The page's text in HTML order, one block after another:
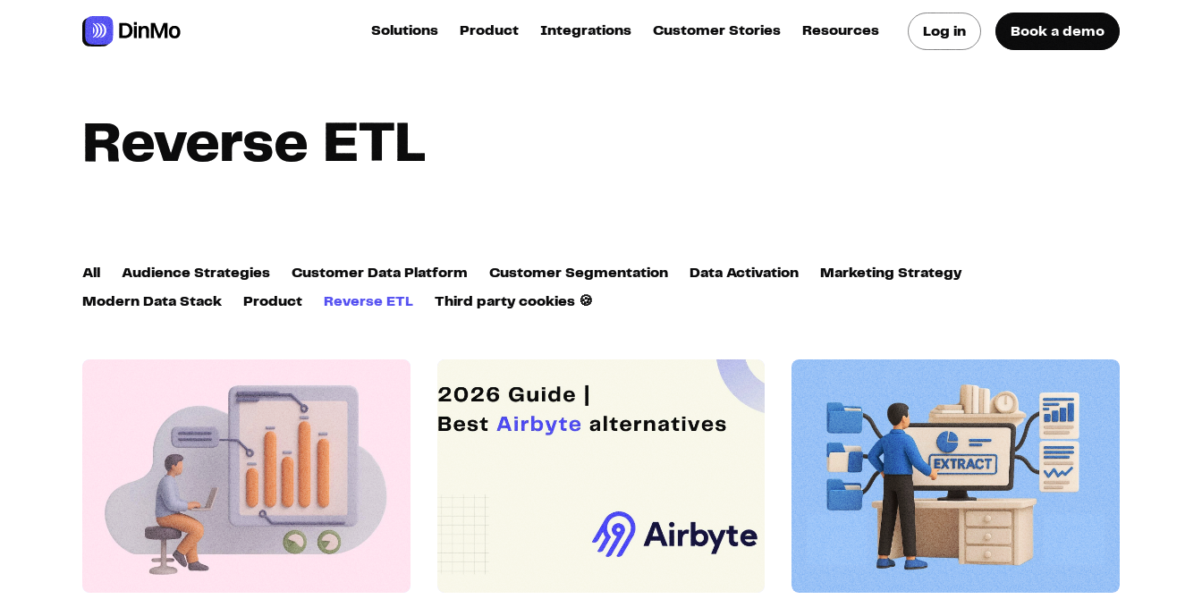
Solutions
For marketing
For data teams
Product
Customer Hub
Hosting
Integrations Customer Stories Resources
External Resources
Log in Book a demo
Reverse ETL
All Audience Strategies Customer Data Platform Customer Segmentation Data Activation Marketing Strategy
Modern Data Stack Product Reverse ETL Third party cookies 🍪